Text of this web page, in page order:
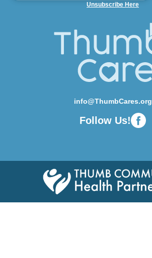
Unsubscribe Here
info@ThumbCares.org
Follow Us!